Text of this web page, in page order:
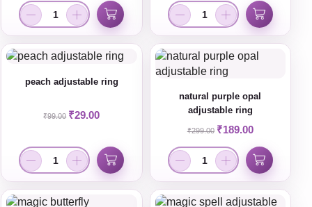
peach adjustable ring
₹99.00 ₹29.00
natural purple opal
adjustable ring
₹299.00 ₹189.00